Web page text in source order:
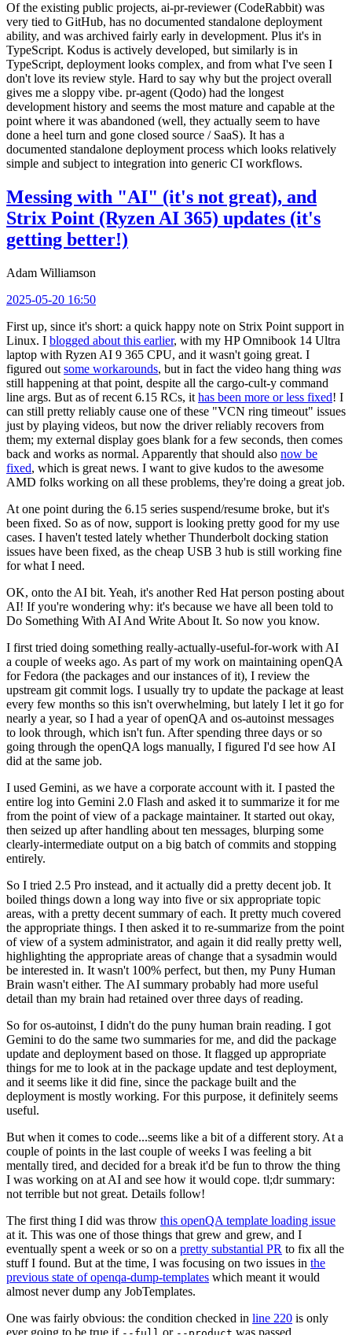
Of the existing public projects, ai-pr-reviewer (CodeRabbit) was
very tied to GitHub, has no documented standalone deployment
ability, and was archived fairly early in development. Plus it's in
TypeScript. Kodus is actively developed, but similarly is in
TypeScript, deployment looks complex, and from what I've seen I
don't love its review style. Hard to say why but the project overall
gives me a sloppy vibe. pr-agent (Qodo) had the longest
development history and seems the most mature and capable at the
point where it was abandoned (well, they actually seem to have
done a heel turn and gone closed source / SaaS). It has a
documented standalone deployment process which looks relatively
simple and subject to integration into generic CI workflows.
Messing with "AI" (it's not great), and
Strix Point (Ryzen AI 365) updates (it's
getting better!)
Adam Williamson
2025-05-20 16:50
First up, since it's short: a quick happy note on Strix Point support in
Linux. I blogged about this earlier, with my HP Omnibook 14 Ultra
laptop with Ryzen AI 9 365 CPU, and it wasn't going great. I
figured out some workarounds, but in fact the video hang thing was
still happening at that point, despite all the cargo-cult-y command
line args. But as of recent 6.15 RCs, it has been more or less fixed! I
can still pretty reliably cause one of these "VCN ring timeout" issues
just by playing videos, but now the driver reliably recovers from
them; my external display goes blank for a few seconds, then comes
back and works as normal. Apparently that should also now be
fixed, which is great news. I want to give kudos to the awesome
AMD folks working on all these problems, they're doing a great job.
At one point during the 6.15 series suspend/resume broke, but it's
been fixed. So as of now, support is looking pretty good for my use
cases. I haven't tested lately whether Thunderbolt docking station
issues have been fixed, as the cheap USB 3 hub is still working fine
for what I need.
OK, onto the AI bit. Yeah, it's another Red Hat person posting about
AI! If you're wondering why: it's because we have all been told to
Do Something With AI And Write About It. So now you know.
I first tried doing something really-actually-useful-for-work with AI
a couple of weeks ago. As part of my work on maintaining openQA
for Fedora (the packages and our instances of it), I review the
upstream git commit logs. I usually try to update the package at least
every few months so this isn't overwhelming, but lately I let it go for
nearly a year, so I had a year of openQA and os-autoinst messages
to look through, which isn't fun. After spending three days or so
going through the openQA logs manually, I figured I'd see how AI
did at the same job.
I used Gemini, as we have a corporate account with it. I pasted the
entire log into Gemini 2.0 Flash and asked it to summarize it for me
from the point of view of a package maintainer. It started out okay,
then seized up after handling about ten messages, blurping some
clearly-intermediate output on a big batch of commits and stopping
entirely.
So I tried 2.5 Pro instead, and it actually did a pretty decent job. It
boiled things down a long way into five or six appropriate topic
areas, with a pretty decent summary of each. It pretty much covered
the appropriate things. I then asked it to re-summarize from the point
of view of a system administrator, and again it did really pretty well,
highlighting the appropriate areas of change that a sysadmin would
be interested in. It wasn't 100% perfect, but then, my Puny Human
Brain wasn't either. The AI summary probably had more useful
detail than my brain had retained over three days of reading.
So for os-autoinst, I didn't do the puny human brain reading. I got
Gemini to do the same two summaries for me, and did the package
update and deployment based on those. It flagged up appropriate
things for me to look at in the package update and test deployment,
and it seems like it did fine, since the package built and the
deployment is mostly working. For this purpose, it definitely seems
useful.
But when it comes to code...seems like a bit of a different story. At a
couple of points in the last couple of weeks I was feeling a bit
mentally tired, and decided for a break it'd be fun to throw the thing
I was working on at AI and see how it would cope. tl;dr summary:
not terrible but not great. Details follow!
The first thing I did was throw this openQA template loading issue
at it. This was one of those things that grew and grew, and I
eventually spent a week or so on a pretty substantial PR to fix all the
stuff I found. But at the time, I was focusing on two issues in the
previous state of openqa-dump-templates which meant it would
almost never dump any JobTemplates.
One was fairly obvious: the condition checked in line 220 is only
ever going to be true if
or was passed.